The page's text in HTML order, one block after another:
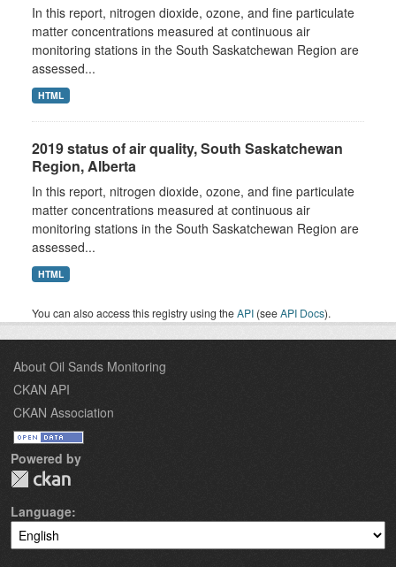
In this report, nitrogen dioxide, ozone, and fine particulate
matter concentrations measured at continuous air
monitoring stations in the South Saskatchewan Region are
assessed...
HTML
2019 status of air quality, South Saskatchewan
Region, Alberta
In this report, nitrogen dioxide, ozone, and fine particulate
matter concentrations measured at continuous air
monitoring stations in the South Saskatchewan Region are
assessed...
HTML
You can also access this registry using theAPI (seeAPI Docs).
About Oil Sands Monitoring
CKAN API
CKAN Association
Powered by
Language